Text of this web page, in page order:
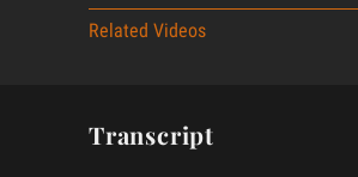
Related Videos
Transcript